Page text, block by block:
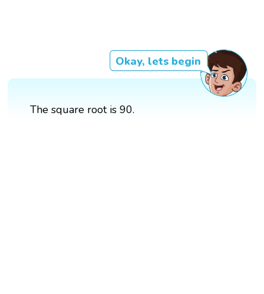
Okay, lets begin
The square root is 90.